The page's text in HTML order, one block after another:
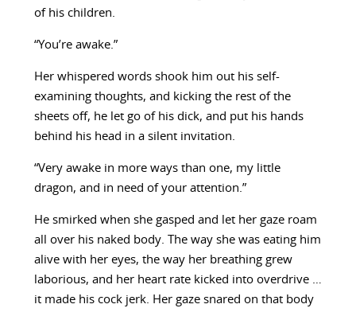
of his children.
“You’re awake.”
Her whispered words shook him out his self-
examining thoughts, and kicking the rest of the
sheets off, he let go of his dick, and put his hands
behind his head in a silent invitation.
“Very awake in more ways than one, my little
dragon, and in need of your attention.”
He smirked when she gasped and let her gaze roam
all over his naked body. The way she was eating him
alive with her eyes, the way her breathing grew
laborious, and her heart rate kicked into overdrive …
it made his cock jerk. Her gaze snared on that body